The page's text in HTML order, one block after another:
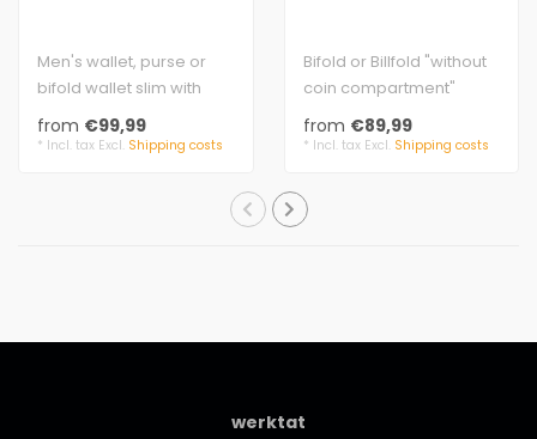
Men's wallet, purse or
bifold wallet slim with
coin pocket made of
genuine leath..
from €99,99
* Incl. tax Excl. Shipping costs
Bifold or Billfold "without
coin compartment"
made of genuine
leather. Functiona..
from €89,99
* Incl. tax Excl. Shipping costs
werktat